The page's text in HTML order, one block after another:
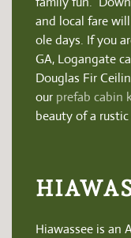
and local fare
ole days. If you
GA, Logangate
Douglas Fir
our prefab cabin
beauty of a
Hiawassee is an